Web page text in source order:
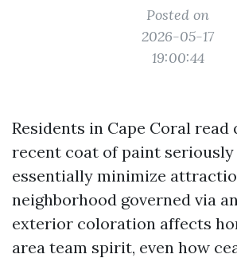
Posted on
2026-05-17
19:00:44
Residents in Cape Coral
recent coat of paint
essentially minimize
neighborhood governed via
exterior coloration affects
area team spirit, even how